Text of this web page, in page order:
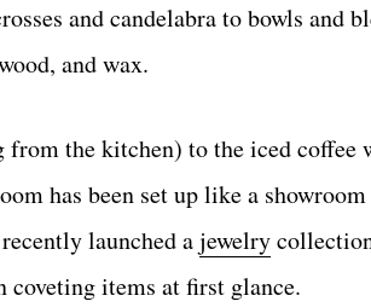
and candelabra to bowls and
and wax.
the kitchen) to the iced coffee
has been set up like a showroom
launched ajewelry
coveting items at first glance.